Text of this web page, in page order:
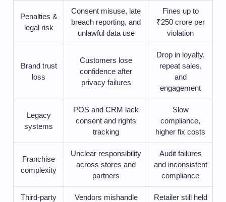
Penalties &
legal risk
Consent misuse, late
breach reporting, and
unlawful data use
Fines up to
₹250 crore per
violation
Brand trust
loss
Customers lose
confidence after
privacy failures
Drop in loyalty,
repeat sales,
and
engagement
Legacy
systems
POS and CRM lack
consent and rights
tracking
Slow
compliance,
higher fix costs
Franchise
complexity
Unclear responsibility
across stores and
partners
Audit failures
and inconsistent
compliance
Third-party
Vendors mishandle
Retailer still held